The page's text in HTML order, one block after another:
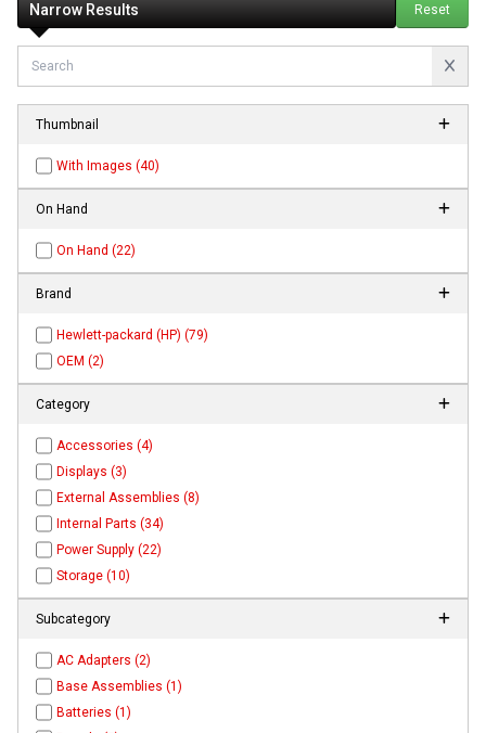
Narrow Results Reset
Thumbnail
With Images (40)
On Hand
On Hand (22)
Brand
Hewlett-packard (HP) (79)
OEM (2)
Category
Accessories (4)
Displays (3)
External Assemblies (8)
Internal Parts (34)
Power Supply (22)
Storage (10)
Subcategory
AC Adapters (2)
Base Assemblies (1)
Batteries (1)